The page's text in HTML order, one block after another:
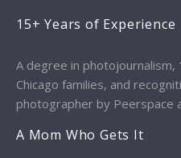
15+ Years of Experience
A degree in
Chicago families, and
photographer by Peerspace
A Mom Who Gets It